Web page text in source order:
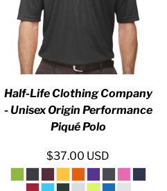
Half-Life Clothing Company
- Unisex Origin Performance
Piqué Polo
$37.00 USD